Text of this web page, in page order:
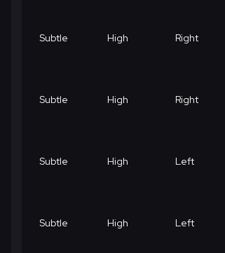
Subtle High Right
Subtle High Right
Subtle High Left
Subtle High Left